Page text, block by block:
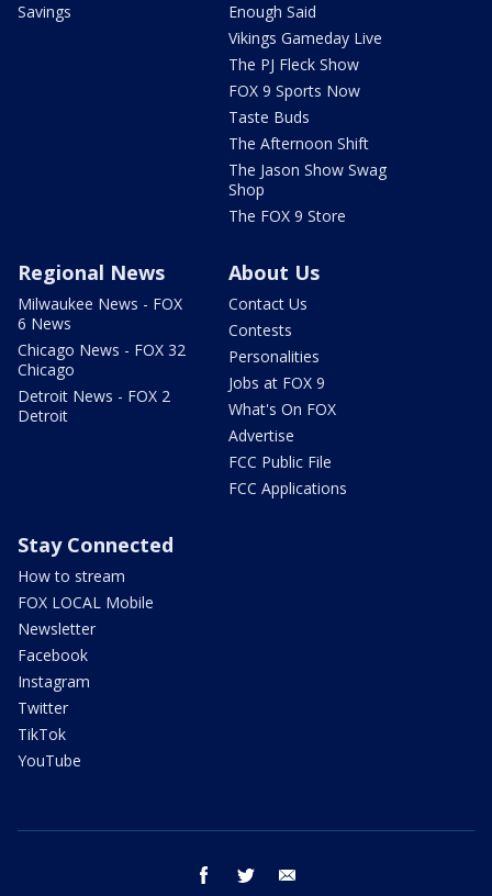
Savings
Enough Said
Vikings Gameday Live
The PJ Fleck Show
FOX 9 Sports Now
Taste Buds
The Afternoon Shift
The Jason Show Swag
Shop
The FOX 9 Store
Regional News
Milwaukee News - FOX
6 News
Chicago News - FOX 32
Chicago
Detroit News - FOX 2
Detroit
About Us
Contact Us
Contests
Personalities
Jobs at FOX 9
What's On FOX
Advertise
FCC Public File
FCC Applications
Stay Connected
How to stream
FOX LOCAL Mobile
Newsletter
Facebook
Instagram
Twitter
TikTok
YouTube
facebook twitter